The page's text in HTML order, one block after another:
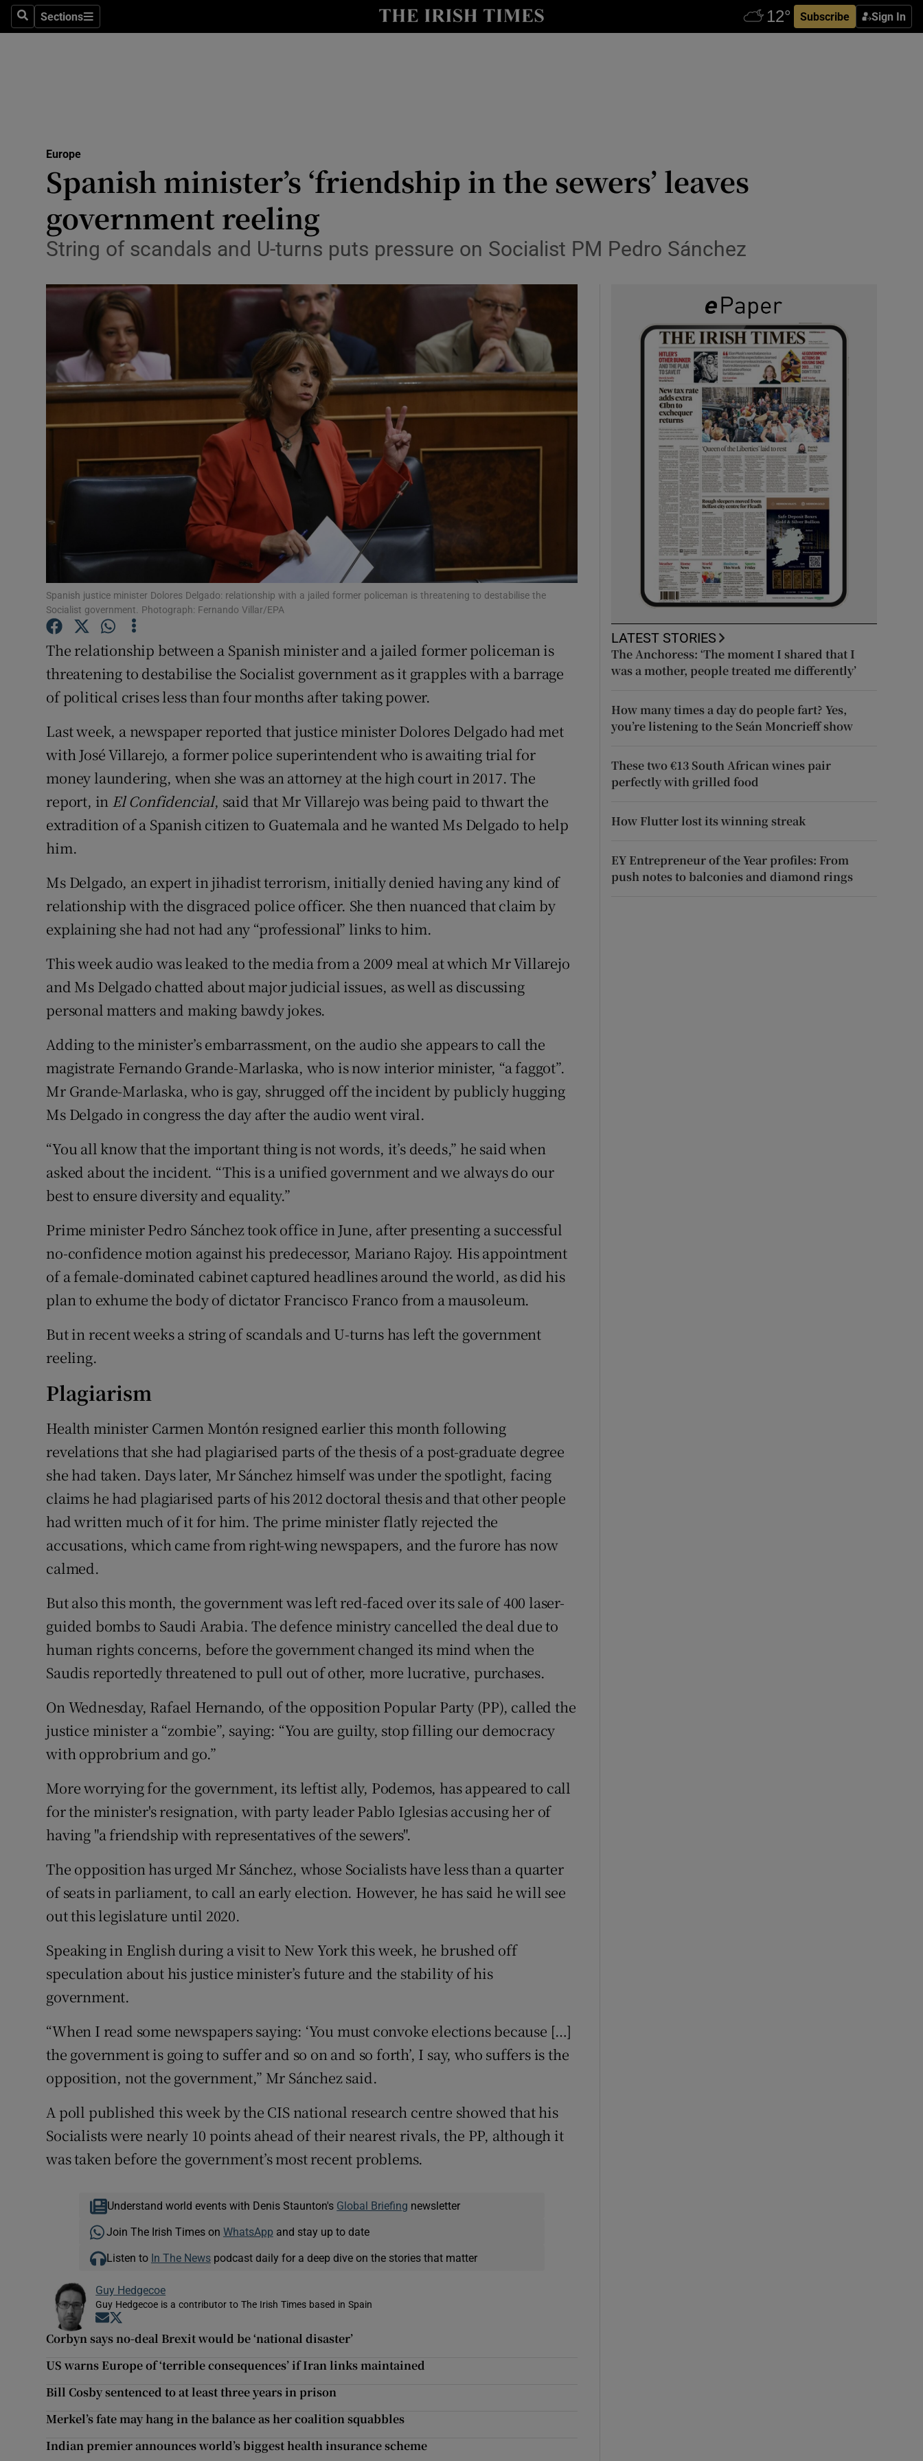
SearchSections
Sections Subscribe Sign In
Show Technology sub sections
Transport
Motors
Listen
Podcasts
Photography
Gaeilge
Show Gaeilge sub sections
History
Student Hub
Offbeat
Family NoticesOpens in new window
Sponsored
Subscriber Rewards
Newsletters
Weather Forecast
Europe
Spanish minister’s ‘friendship in the sewers’ leaves
government reeling
String of scandals and U-turns puts pressure on Socialist PM Pedro Sánchez
Spanish justice minister Dolores Delgado: relationship with a jailed former policeman is threatening to destabilise the
Socialist government. Photograph: Fernando Villar/EPA
The relationship between a Spanish minister and a jailed former policeman is
threatening to destabilise the Socialist government as it grapples with a barrage
of political crises less than four months after taking power.
Last week, a newspaper reported that justice minister Dolores Delgado had met
with José Villarejo, a former police superintendent who is awaiting trial for
money laundering, when she was an attorney at the high court in 2017. The
report, in El Confidencial, said that Mr Villarejo was being paid to thwart the
extradition of a Spanish citizen to Guatemala and he wanted Ms Delgado to help
him.
Ms Delgado, an expert in jihadist terrorism, initially denied having any kind of
relationship with the disgraced police officer. She then nuanced that claim by
explaining she had not had any “professional” links to him.
This week audio was leaked to the media from a 2009 meal at which Mr Villarejo
and Ms Delgado chatted about major judicial issues, as well as discussing
personal matters and making bawdy jokes.
Adding to the minister’s embarrassment, on the audio she appears to call the
magistrate Fernando Grande-Marlaska, who is now interior minister, “a faggot”.
Mr Grande-Marlaska, who is gay, shrugged off the incident by publicly hugging
Ms Delgado in congress the day after the audio went viral.
“You all know that the important thing is not words, it’s deeds,” he said when
asked about the incident. “This is a unified government and we always do our
best to ensure diversity and equality.”
Prime minister Pedro Sánchez took office in June, after presenting a successful
no-confidence motion against his predecessor, Mariano Rajoy. His appointment
of a female-dominated cabinet captured headlines around the world, as did his
plan to exhume the body of dictator Francisco Franco from a mausoleum.
But in recent weeks a string of scandals and U-turns has left the government
reeling.
Plagiarism
Health minister Carmen Montón resigned earlier this month following
revelations that she had plagiarised parts of the thesis of a post-graduate degree
she had taken. Days later, Mr Sánchez himself was under the spotlight, facing
claims he had plagiarised parts of his 2012 doctoral thesis and that other people
had written much of it for him. The prime minister flatly rejected the
accusations, which came from right-wing newspapers, and the furore has now
calmed.
But also this month, the government was left red-faced over its sale of 400 laser-
guided bombs to Saudi Arabia. The defence ministry cancelled the deal due to
human rights concerns, before the government changed its mind when the
Saudis reportedly threatened to pull out of other, more lucrative, purchases.
On Wednesday, Rafael Hernando, of the opposition Popular Party (PP), called the
justice minister a “zombie”, saying: “You are guilty, stop filling our democracy
with opprobrium and go.”
More worrying for the government, its leftist ally, Podemos, has appeared to call
for the minister's resignation, with party leader Pablo Iglesias accusing her of
having "a friendship with representatives of the sewers".
The opposition has urged Mr Sánchez, whose Socialists have less than a quarter
of seats in parliament, to call an early election. However, he has said he will see
out this legislature until 2020.
Speaking in English during a visit to New York this week, he brushed off
speculation about his justice minister’s future and the stability of his
government.
“When I read some newspapers saying: ‘You must convoke elections because […]
the government is going to suffer and so on and so forth’, I say, who suffers is the
opposition, not the government,” Mr Sánchez said.
A poll published this week by the CIS national research centre showed that his
Socialists were nearly 10 points ahead of their nearest rivals, the PP, although it
was taken before the government’s most recent problems.
Understand world events with Denis Staunton's Global Briefing newsletter
Join The Irish Times on WhatsApp and stay up to date
Listen to In The Newspodcast daily for a deep dive on the stories that matter
Guy Hedgecoe
Guy Hedgecoe is a contributor to The Irish Times based in Spain
Opens in new window
Corbyn says no-deal Brexit would be ‘national disaster’
US warns Europe of ‘terrible consequences’ if Iran links maintained
Bill Cosby sentenced to at least three years in prison
Merkel’s fate may hang in the balance as her coalition squabbles
Indian premier announces world’s biggest health insurance scheme
LATEST STORIES
The Anchoress: ‘The moment I shared that I
was a mother, people treated me differently’
How many times a day do people fart? Yes,
you’re listening to the Seán Moncrieff show
These two €13 South African wines pair
perfectly with grilled food
How Flutter lost its winning streak
EY Entrepreneur of the Year profiles: From
push notes to balconies and diamond rings